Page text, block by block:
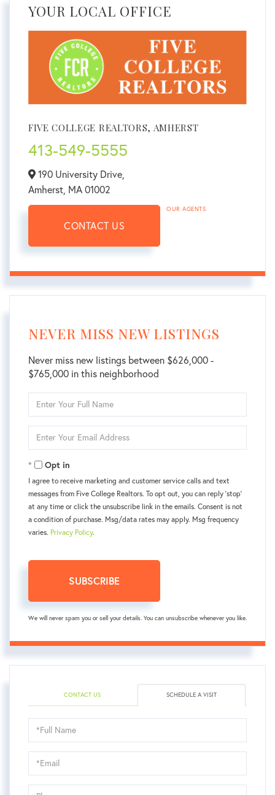
YOUR LOCAL OFFICE
FIVE COLLEGE REALTORS, AMHERST
413-549-5555
190 University Drive,
Amherst, MA 01002
CONTACT US
OUR AGENTS
NEVER MISS NEW LISTINGS
Never miss new listings between $626,000 -
$765,000 in this neighborhood
Full
Your
Opt in
I agree to receive marketing and customer service calls and text
messages from Five College Realtors. To opt out, you can reply 'stop'
at any time or click the unsubscribe link in the emails. Consent is not
a condition of purchase. Msg/data rates may apply. Msg frequency
varies. Privacy Policy.
SUBSCRIBE
We will never spam you or sell your details. You can unsubscribe whenever you like.
CONTACT US SCHEDULE A VISIT
Schedule
a
Visit